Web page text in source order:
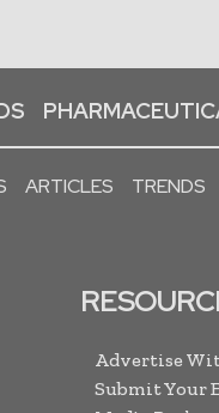
ARTICLES TRENDS
Advertise
Submit Your